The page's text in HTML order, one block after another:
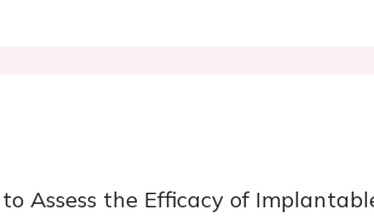
Assess the Efficacy of